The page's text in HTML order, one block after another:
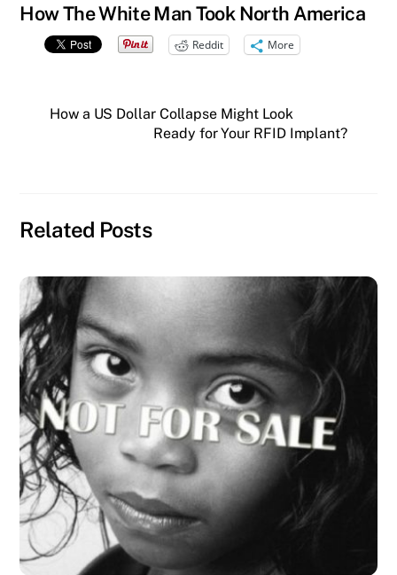
How The White Man Took North America
Reddit More
How a US Dollar Collapse Might Look
Ready for Your RFID Implant?
Related Posts